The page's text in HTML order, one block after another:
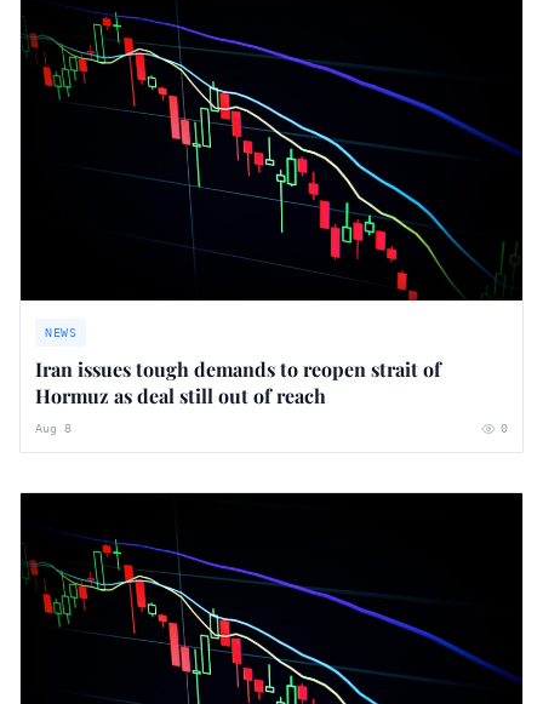
NEWS
Iran issues tough demands to reopen strait of
Hormuz as deal still out of reach
Aug 8 0